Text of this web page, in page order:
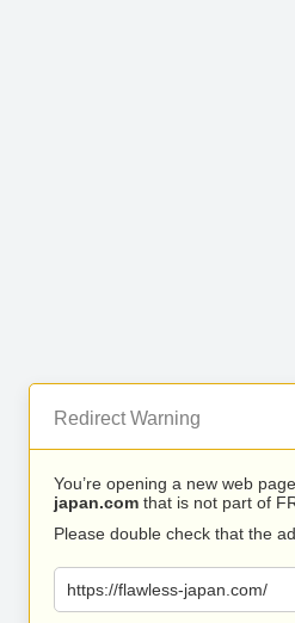
Redirect Warning
You’re opening a new web
japan.com that is not part of
Please double check that the
https://flawless-japan.com/